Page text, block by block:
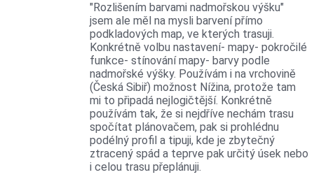
"Rozlišením barvami nadmořskou výšku"
jsem ale měl na mysli barvení přímo
podkladových map, ve kterých trasuji.
Konkrétně volbu nastavení- mapy- pokročilé
funkce- stínování mapy- barvy podle
nadmořské výšky. Používám i na vrchovině
(Česká Sibiř) možnost Nížina, protože tam
mi to připadá nejlogičtější. Konkrétně
používám tak, že si nejdříve nechám trasu
spočítat plánovačem, pak si prohlédnu
podélný profil a tipuji, kde je zbytečný
ztracený spád a teprve pak určitý úsek nebo
i celou trasu přeplánuji.